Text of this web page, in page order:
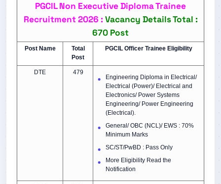
PGCILNon Executive Diploma Trainee
Recruitment 2026 :Vacancy DetailsTotal :
670 Post
Post Name
Total
Post
PGCIL Officer Trainee Eligibility
DTE
479
Engineering Diploma in Electrical/
Electrical (Power)/ Electrical and
Electronics/ Power Systems
Engineering/ Power Engineering
(Electrical).
General/ OBC (NCL)/ EWS : 70%
Minimum Marks
SC/ST/PwBD : Pass Only
More Eligibility Read the
Notification